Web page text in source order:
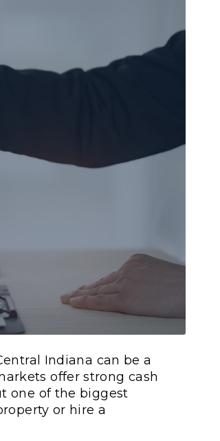
Indiana can be a
offer strong cash
one of the biggest
or hire a